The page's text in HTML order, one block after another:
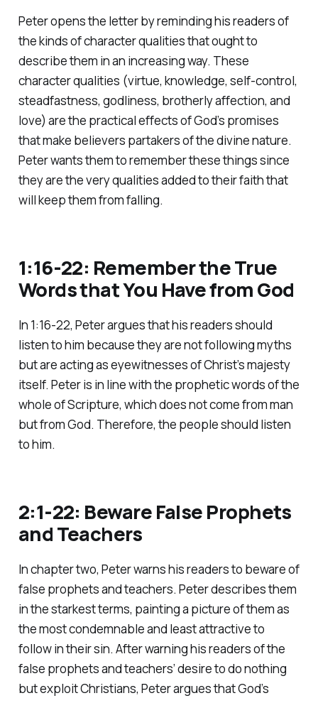
Peter opens the letter by reminding his readers of
the kinds of character qualities that ought to
describe them in an increasing way. These
character qualities (virtue, knowledge, self-control,
steadfastness, godliness, brotherly affection, and
love) are the practical effects of God’s promises
that make believers partakers of the divine nature.
Peter wants them to remember these things since
they are the very qualities added to their faith that
will keep them from falling.
1:16-22: Remember the True
Words that You Have from God
In 1:16-22, Peter argues that his readers should
listen to him because they are not following myths
but are acting as eyewitnesses of Christ’s majesty
itself. Peter is in line with the prophetic words of the
whole of Scripture, which does not come from man
but from God. Therefore, the people should listen
to him.
2:1-22: Beware False Prophets
and Teachers
In chapter two, Peter warns his readers to beware of
false prophets and teachers. Peter describes them
in the starkest terms, painting a picture of them as
the most condemnable and least attractive to
follow in their sin. After warning his readers of the
false prophets and teachers’ desire to do nothing
but exploit Christians, Peter argues that God’s